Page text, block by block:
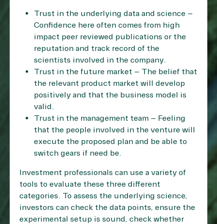
Trust in the underlying data and science –
Confidence here often comes from high
impact peer reviewed publications or the
reputation and track record of the
scientists involved in the company.
Trust in the future market – The belief that
the relevant product market will develop
positively and that the business model is
valid.
Trust in the management team – Feeling
that the people involved in the venture will
execute the proposed plan and be able to
switch gears if need be.
Investment professionals can use a variety of
tools to evaluate these three different
categories. To assess the underlying science,
investors can check the data points, ensure the
experimental setup is sound, check whether